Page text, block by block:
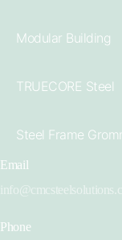
Modular Building
TRUECORE Steel
Steel Frame
Email
Phone